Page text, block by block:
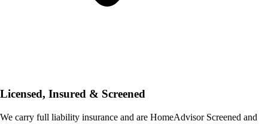
Licensed, Insured & Screened
We carry full liability insurance and are HomeAdvisor Screened and